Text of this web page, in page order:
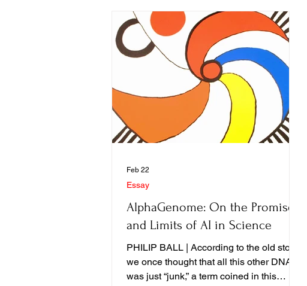
AlphaGenome: On the Promise
and Limits of AI in Science
PHILIP BALL | According to the old story,
we once thought that all this other DNA
was just “junk,” a term coined in this
Essay
Feb 22